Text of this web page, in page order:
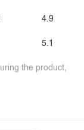
4.9
5.1
the product,